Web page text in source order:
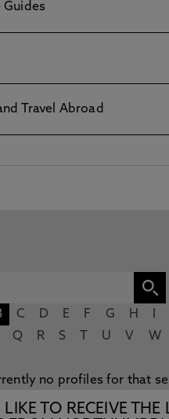
Guides
Travel Abroad
C D E F G H
Q R S U V W
no profiles for that
LIKE TO RECEIVE THE